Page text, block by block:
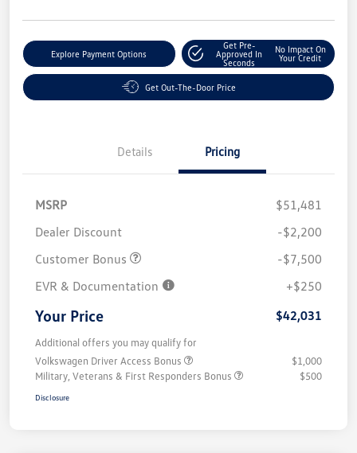
Explore Payment Options
Get Pre-
Approved In
Seconds
No Impact On
Your Credit
Get Out-The-Door Price
Details Pricing
MSRP
$51,481
Dealer Discount
-$2,200
Customer Bonus
-$7,500
EVR & Documentation
+$250
Your Price $42,031
Additional offers you may qualify for
Volkswagen Driver Access Bonus
$1,000
Military, Veterans & First Responders Bonus
$500
Disclosure